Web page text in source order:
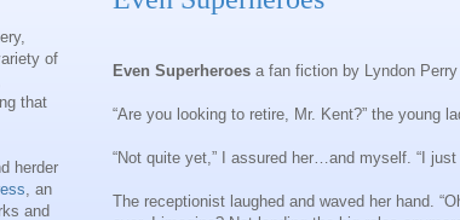
Even Superheroes a fan fiction by Lyndon Perry
“Are you looking to retire, Mr. Kent?” the young
“Not quite yet,” I assured her…and myself. “I
The receptionist laughed and waved her hand.
of
that
herder
, an
and